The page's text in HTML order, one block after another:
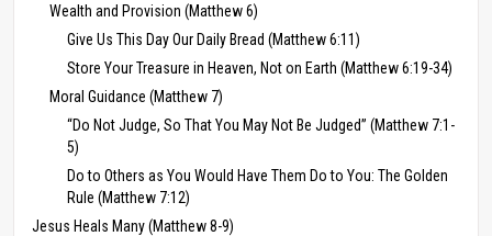
Wealth and Provision (Matthew 6)
Give Us This Day Our Daily Bread (Matthew 6:11)
Store Your Treasure in Heaven, Not on Earth (Matthew 6:19-34)
Moral Guidance (Matthew 7)
“Do Not Judge, So That You May Not Be Judged” (Matthew 7:1-
5)
Do to Others as You Would Have Them Do to You: The Golden
Rule (Matthew 7:12)
Jesus Heals Many (Matthew 8-9)